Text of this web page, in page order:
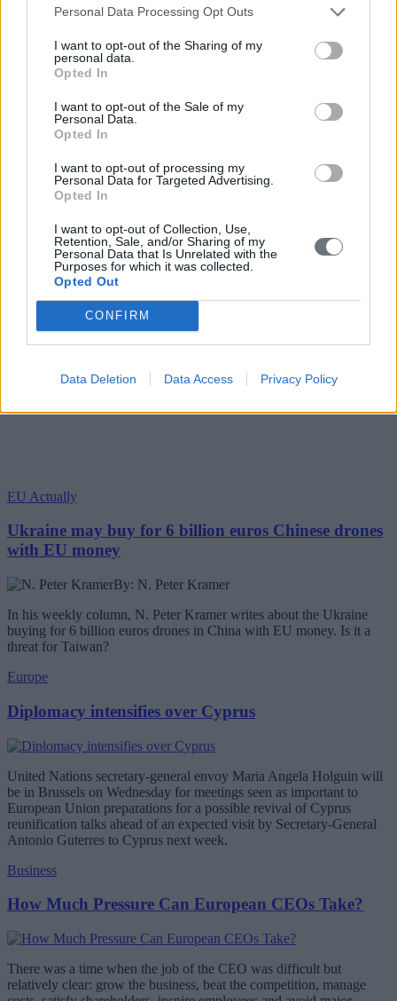
Personal Data Processing Opt Outs
I want to opt-out of the Sharing of my
personal data.
Opted In
I want to opt-out of the Sale of my
Personal Data.
Opted In
I want to opt-out of processing my
Personal Data for Targeted Advertising.
Opted In
I want to opt-out of Collection, Use,
Retention, Sale, and/or Sharing of my
Personal Data that Is Unrelated with the
Purposes for which it was collected.
Opted Out
CONFIRM
Data Deletion Data Access Privacy Policy
EU Actually
Ukraine may buy for 6 billion euros Chinese drones
with EU money
By: N. Peter Kramer
In his weekly column, N. Peter Kramer writes about the Ukraine
buying for 6 billion euros drones in China with EU money. Is it a
threat for Taiwan?
Europe
Diplomacy intensifies over Cyprus
United Nations secretary-general envoy Maria Angela Holguin will
be in Brussels on Wednesday for meetings seen as important to
European Union preparations for a possible revival of Cyprus
reunification talks ahead of an expected visit by Secretary-General
Antonio Guterres to Cyprus next week.
Business
How Much Pressure Can European CEOs Take?
There was a time when the job of the CEO was difficult but
relatively clear: grow the business, beat the competition, manage